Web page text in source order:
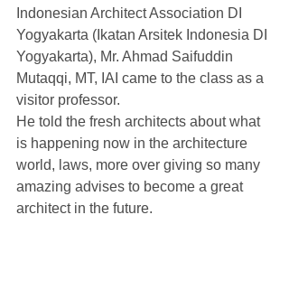
Indonesian Architect Association DI
Yogyakarta (Ikatan Arsitek Indonesia DI
Yogyakarta), Mr. Ahmad Saifuddin
Mutaqqi, MT, IAI came to the class as a
visitor professor.
He told the fresh architects about what
is happening now in the architecture
world, laws, more over giving so many
amazing advises to become a great
architect in the future.